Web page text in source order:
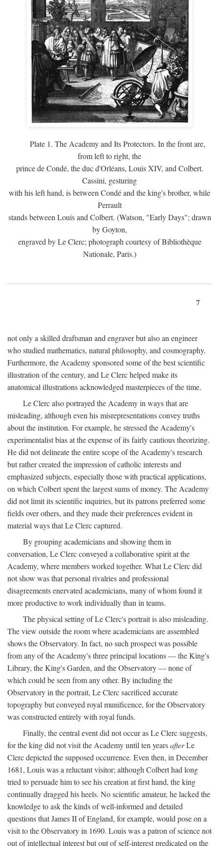
Plate 1. The Academy and Its Protectors. In the front are,
from left to right, the
prince de Condé, the duc d'Orléans, Louis XIV, and Colbert.
Cassini, gesturing
with his left hand, is between Condé and the king's brother, while
Perrault
stands between Louis and Colbert. (Watson, "Early Days"; drawn
by Goyton,
engraved by Le Clerc; photograph courtesy of Bibliothèque
Nationale, Paris.)
7
not only a skilled draftsman and engraver but also an engineer
who studied mathematics, natural philosophy, and cosmography.
Furthermore, the Academy sponsored some of the best scientific
illustration of the century, and Le Clerc helped make its
anatomical illustrations acknowledged masterpieces of the time.
Le Clerc also portrayed the Academy in ways that are
misleading, although even his misrepresentations convey truths
about the institution. For example, he stressed the Academy's
experimentalist bias at the expense of its fairly cautious theorizing.
He did not delineate the entire scope of the Academy's research
but rather created the impression of catholic interests and
emphasized subjects, especially those with practical applications,
on which Colbert spent the largest sums of money. The Academy
did not limit its scientific inquiries, but its patrons preferred some
fields over others, and they made their preferences evident in
material ways that Le Clerc captured.
By grouping academicians and showing them in
conversation, Le Clerc conveyed a collaborative spirit at the
Academy, where members worked together. What Le Clerc did
not show was that personal rivalries and professional
disagreements enervated academicians, many of whom found it
more productive to work individually than in teams.
The physical setting of Le Clerc's portrait is also misleading.
The view outside the room where academicians are assembled
shows the Observatory. In fact, no such prospect was possible
from any of the Academy's three principal locations — the King's
Library, the King's Garden, and the Observatory — none of
which could be seen from any other. By including the
Observatory in the portrait, Le Clerc sacrificed accurate
topography but conveyed royal munificence, for the Observatory
was constructed entirely with royal funds.
Finally, the central event did not occur as Le Clerc suggests,
for the king did not visit the Academy until ten yearsafterLe
Clerc depicted the supposed occurrence. Even then, in December
1681, Louis was a reluctant visitor; although Colbert had long
tried to persuade him to see his creation at first hand, the king
continually dragged his heels. No scientific amateur, he lacked the
knowledge to ask the kinds of well-informed and detailed
questions that James II of England, for example, would pose on a
visit to the Observatory in 1690. Louis was a patron of science not
out of intellectual interest but out of self-interest predicated on the